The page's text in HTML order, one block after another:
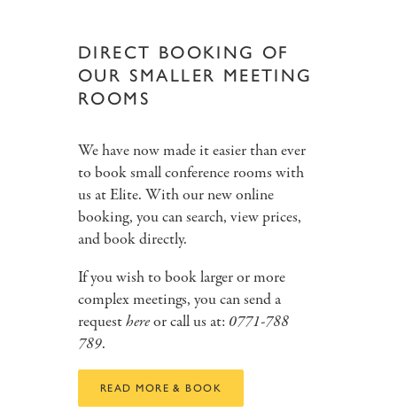
DIRECT BOOKING OF
OUR SMALLER MEETING
ROOMS
We have now made it easier than ever
to book small conference rooms with
us at Elite. With our new online
booking, you can search, view prices,
and book directly.
If you wish to book larger or more
complex meetings, you can send a
requesthereor call us at: 0771-788
789.
READ MORE & BOOK